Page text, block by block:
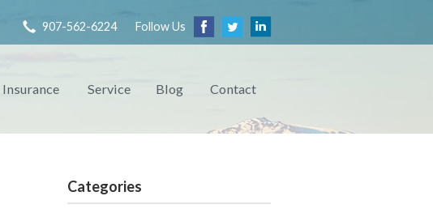
907-562-6224 Follow Us
Insurance Service Blog Contact
Categories